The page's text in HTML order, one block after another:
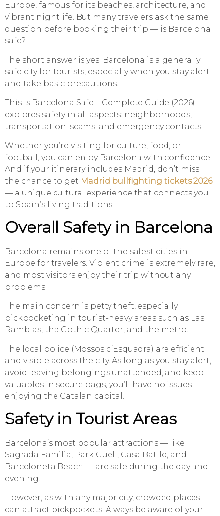
Europe, famous for its beaches, architecture, and
vibrant nightlife. But many travelers ask the same
question before booking their trip — is Barcelona
safe?
The short answer is yes. Barcelona is a generally
safe city for tourists, especially when you stay alert
and take basic precautions.
This Is Barcelona Safe – Complete Guide (2026)
explores safety in all aspects: neighborhoods,
transportation, scams, and emergency contacts.
Whether you’re visiting for culture, food, or
football, you can enjoy Barcelona with confidence.
And if your itinerary includes Madrid, don’t miss
the chance to get Madrid bullfighting tickets 2026
— a unique cultural experience that connects you
to Spain’s living traditions.
Overall Safety in Barcelona
Barcelona remains one of the safest cities in
Europe for travelers. Violent crime is extremely rare,
and most visitors enjoy their trip without any
problems.
The main concern is petty theft, especially
pickpocketing in tourist-heavy areas such as Las
Ramblas, the Gothic Quarter, and the metro.
The local police (Mossos d’Esquadra) are efficient
and visible across the city. As long as you stay alert,
avoid leaving belongings unattended, and keep
valuables in secure bags, you’ll have no issues
enjoying the Catalan capital.
Safety in Tourist Areas
Barcelona’s most popular attractions — like
Sagrada Familia, Park Güell, Casa Batlló, and
Barceloneta Beach — are safe during the day and
evening.
However, as with any major city, crowded places
can attract pickpockets. Always be aware of your